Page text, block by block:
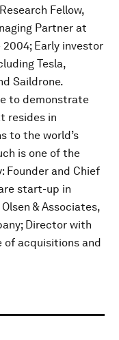
Fellow,
Partner at
Early investor
Tesla,
Saildrone.
to demonstrate
resides in
to the world’s
is one of the
Founder and Chief
start-up in
& Associates,
Director with
of acquisitions and